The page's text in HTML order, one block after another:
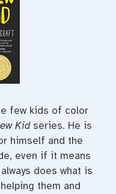
few kids of color
Kidseries. He is
himself and the
even if it means
does what is
them and